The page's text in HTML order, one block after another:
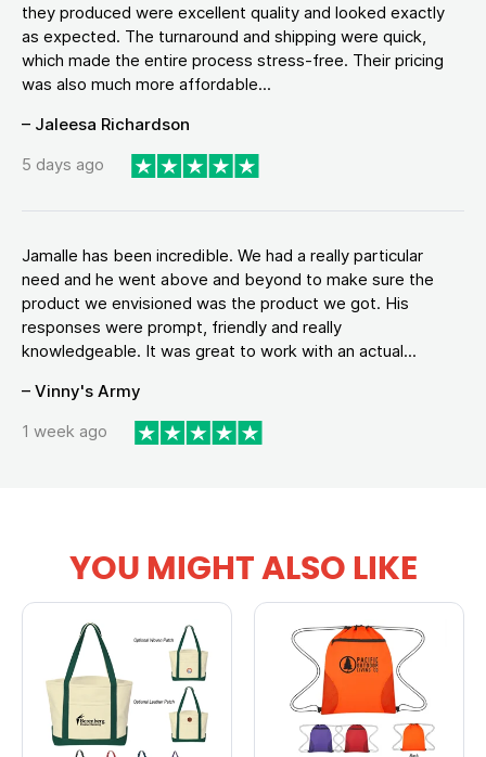
they produced were excellent quality and looked exactly
as expected. The turnaround and shipping were quick,
which made the entire process stress-free. Their pricing
was also much more affordable...
– Jaleesa Richardson
5 days ago
Jamalle has been incredible. We had a really particular
need and he went above and beyond to make sure the
product we envisioned was the product we got. His
responses were prompt, friendly and really
knowledgeable. It was great to work with an actual...
– Vinny's Army
1 week ago
YOU MIGHT ALSO LIKE